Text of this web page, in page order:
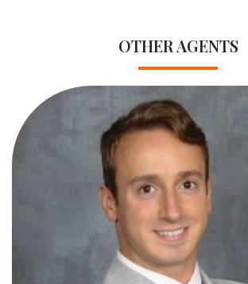
OTHER AGENTS